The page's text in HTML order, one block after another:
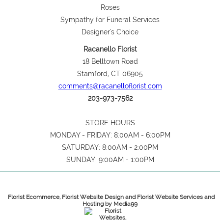
Roses
Sympathy for Funeral Services
Designer's Choice
Racanello Florist
18 Belltown Road
Stamford, CT 06905
comments@racanelloflorist.com
203-973-7562
STORE HOURS
MONDAY - FRIDAY: 8:00AM - 6:00PM
SATURDAY: 8:00AM - 2:00PM
SUNDAY: 9:00AM - 1:00PM
Florist Ecommerce, Florist Website Design and Florist Website Services and
Hosting by Media99